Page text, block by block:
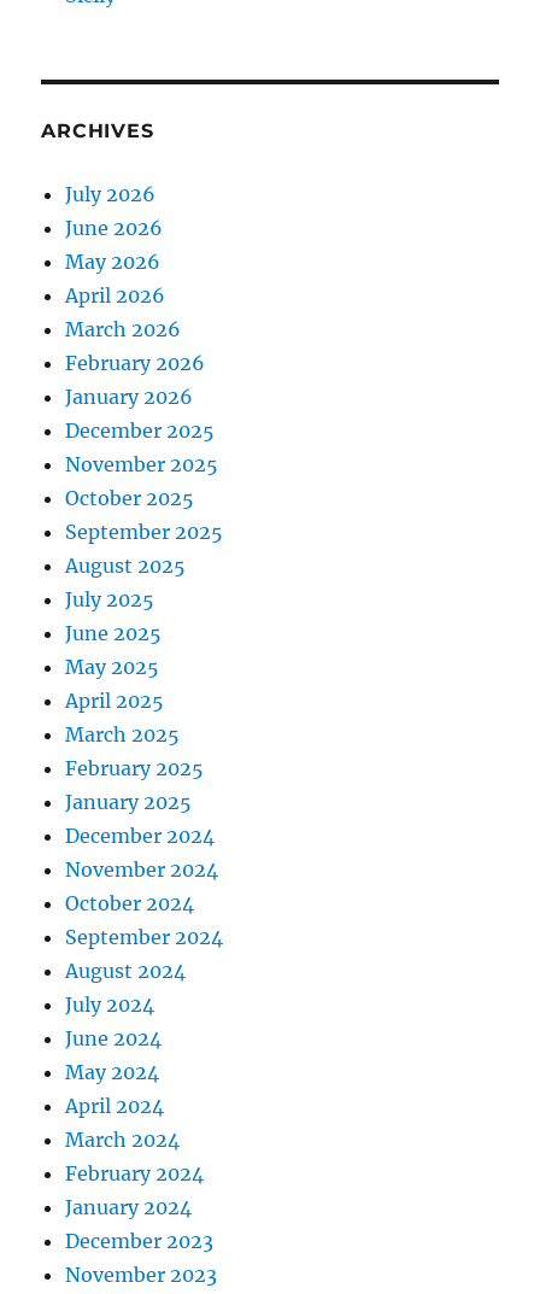
ARCHIVES
July 2026
June 2026
May 2026
April 2026
March 2026
February 2026
January 2026
December 2025
November 2025
October 2025
September 2025
August 2025
July 2025
June 2025
May 2025
April 2025
March 2025
February 2025
January 2025
December 2024
November 2024
October 2024
September 2024
August 2024
July 2024
June 2024
May 2024
April 2024
March 2024
February 2024
January 2024
December 2023
November 2023